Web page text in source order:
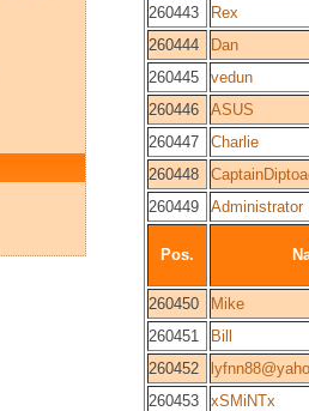
260443
Rex
260444
Dan
260445
vedun
260446
ASUS
260447
Charlie
260448
260449
Administrator
Pos.
260450
Mike
260451
Bill
260452
260453
xSMiNTx